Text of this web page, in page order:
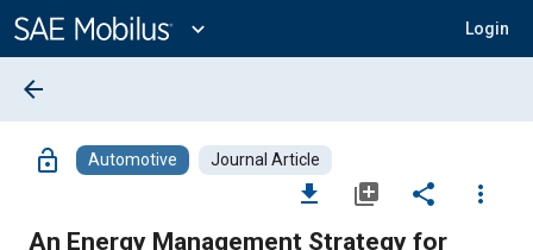
Content
expand_more Login
arrow_back
lock_open Automotive Journal Article
file_download library_add share
more_vert
An Energy Management Strategy for